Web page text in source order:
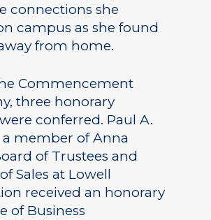
connections she
campus as she found
from home.
Commencement
three honorary
conferred. Paul A.
a member of Anna
of Trustees and
Sales at Lowell
received an honorary
of Business